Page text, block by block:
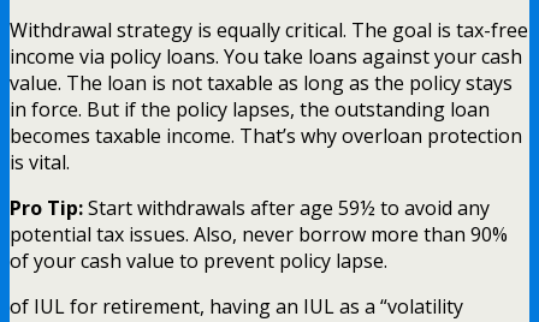
Withdrawal strategy is equally critical. The goal is tax-free
income via policy loans. You take loans against your cash
value. The loan is not taxable as long as the policy stays
in force. But if the policy lapses, the outstanding loan
becomes taxable income. That’s why overloan protection
is vital.
Pro Tip:Start withdrawals after age 59½ to avoid any
potential tax issues. Also, never borrow more than 90%
of your cash value to prevent policy lapse.
of IUL for retirement, having an IUL as a “volatility